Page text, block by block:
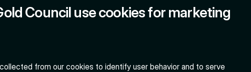
Council use cookies for marketing
from our cookies to identify user behavior and to serve